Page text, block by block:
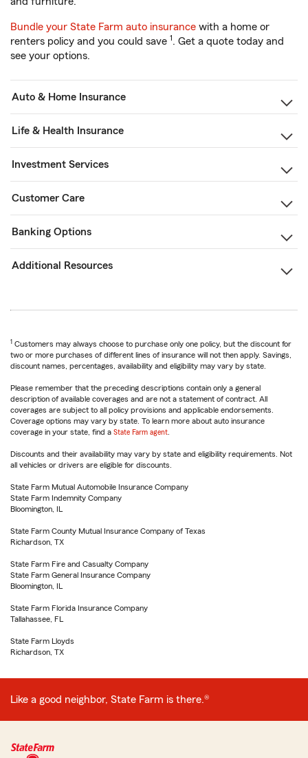
Bundle your State Farm auto insurance with a home or
renters policy and you could save 1. Get a quote today and
see your options.
Auto & Home Insurance
Life & Health Insurance
Investment Services
Customer Care
Banking Options
Additional Resources
1 Customers may always choose to purchase only one policy, but the discount for
two or more purchases of different lines of insurance will not then apply. Savings,
discount names, percentages, availability and eligibility may vary by state.
Please remember that the preceding descriptions contain only a general
description of available coverages and are not a statement of contract. All
coverages are subject to all policy provisions and applicable endorsements.
Coverage options may vary by state. To learn more about auto insurance
coverage in your state, find a State Farm agent
Discounts and their availability may vary by state and eligibility requirements. Not
all vehicles or drivers are eligible for discounts.
State Farm Mutual Automobile Insurance Company
State Farm Indemnity Company
Bloomington, IL
State Farm County Mutual Insurance Company of Texas
Richardson, TX
State Farm Fire and Casualty Company
State Farm General Insurance Company
Bloomington, IL
State Farm Florida Insurance Company
Tallahassee, FL
State Farm Lloyds
Richardson, TX
Like a good neighbor, State Farm is there.®